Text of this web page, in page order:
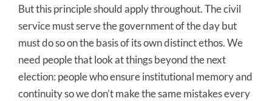
But this principle should apply throughout. The civil
service must serve the government of the day but
must do so on the basis of its own distinct ethos. We
need people that look at things beyond the next
election: people who ensure institutional memory and
continuity so we don’t make the same mistakes every